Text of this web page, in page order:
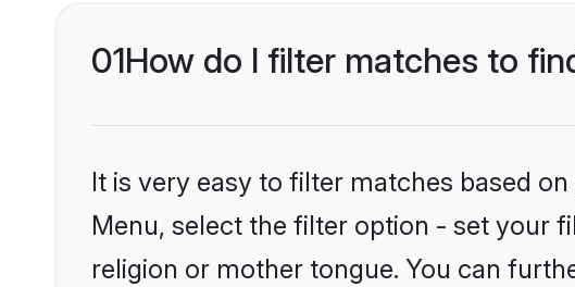
01How do I filter matches to
It is very easy to filter matches based
Menu, select the filter option - set your
religion or mother tongue. You can